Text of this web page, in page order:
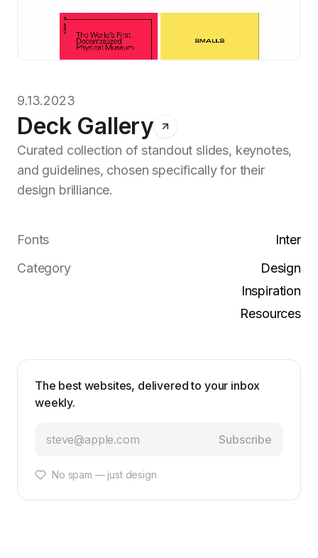
9.13.2023
Deck Gallery
Curated collection of standout slides, keynotes,
and guidelines, chosen specifically for their
design brilliance.
Fonts
Inter
Category
Design
Inspiration
Resources
The best websites, delivered to your inbox
weekly.
Subscribe
No spam — just design